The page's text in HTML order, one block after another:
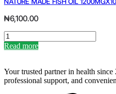
C
X
30
quantity
₦6,100.00
NATURE
MADE
FISH
1200MGX100
quantity
Read more
Your trusted partner in health
professional support, and